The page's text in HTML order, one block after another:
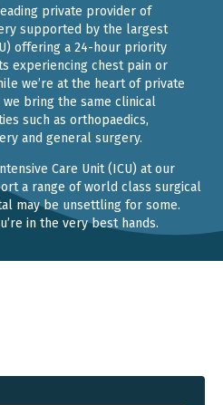
private provider of
supported by the largest
offering a 24-hour priority
experiencing chest pain or
we’re at the heart of private
bring the same clinical
such as orthopaedics,
and general surgery.
Care Unit (ICU) at our
a range of world class surgical
may be unsettling for some.
in the very best hands.